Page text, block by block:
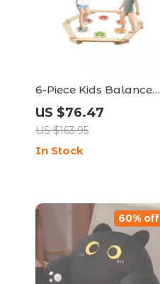
6-Piece Kids Balance
Beam & Stepping
Stones
US $76.47
US $163.95
In Stock
60% off